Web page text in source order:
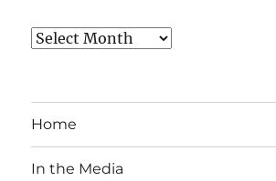
Archives
Home
In the Media